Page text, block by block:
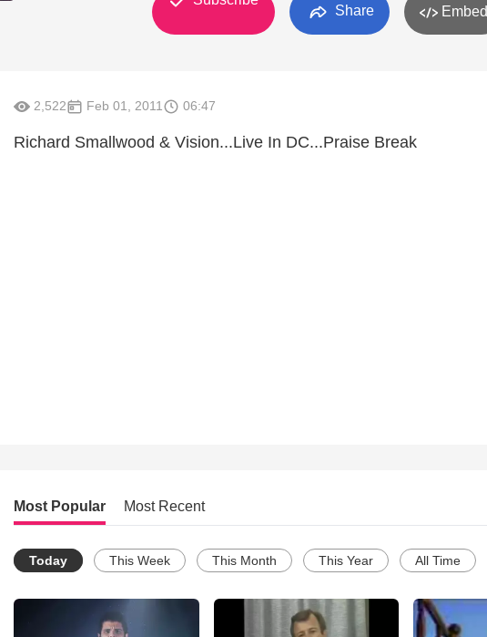
Share Embed
2,522 Feb 01, 2011 06:47
Richard Smallwood & Vision...Live In DC...Praise Break
Most Popular Most Recent
Today This Week This Month This Year All Time